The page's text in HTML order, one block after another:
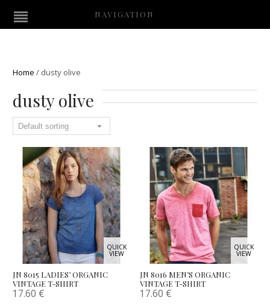
NAVIGATION
Home / dusty olive
dusty olive
QUICK
VIEW
JN 8015 LADIES’ ORGANIC
VINTAGE T-SHIRT
17.60 €
QUICK
VIEW
JN 8016 MEN’S ORGANIC
VINTAGE T-SHIRT
17.60 €